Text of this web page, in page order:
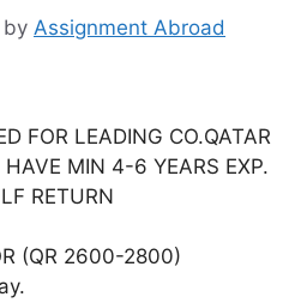
by Assignment Abroad
FOR LEADING CO.QATAR
MIN 4-6 YEARS EXP.
RETURN
(QR 2600-2800)